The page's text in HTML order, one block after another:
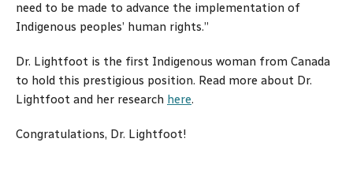
need to be made to advance the implementation of
Indigenous peoples’ human rights.”
Dr. Lightfoot is the first Indigenous woman from Canada
to hold this prestigious position. Read more about Dr.
Lightfoot and her research here.
Congratulations, Dr. Lightfoot!